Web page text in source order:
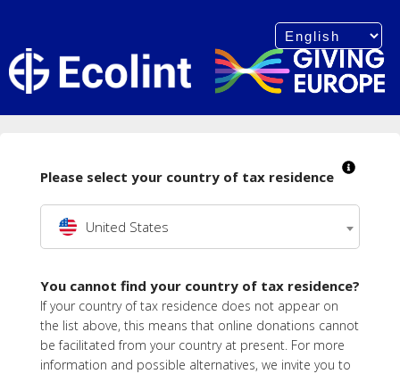
Please select your country of tax residence
United States
You cannot find your country of tax residence?
If your country of tax residence does not appear on
the list above, this means that online donations cannot
be facilitated from your country at present. For more
information and possible alternatives, we invite you to